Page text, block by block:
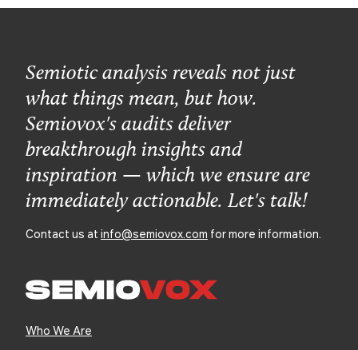
Semiotic analysis reveals not just
what things mean, but how.
Semiovox's audits deliver
breakthrough insights and
inspiration — which we ensure are
immediately actionable. Let's talk!
Contact us at info@semiovox.com for more information.
Who We Are